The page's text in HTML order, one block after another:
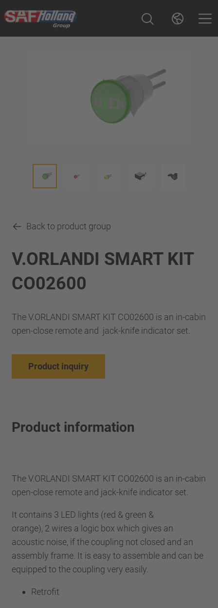
Back to product group
V.ORLANDI SMART KIT
CO02600
The V.ORLANDI SMART KIT CO02600 is an in-cabin
open-close remote and jack-knife indicator set.
Product inquiry
Product information
The V.ORLANDI SMART KIT CO02600 is an in-cabin
open-close remote and jack-knife indicator set.
It contains 3 LED lights (red & green &
orange), 2 wires a logic box which gives an
acoustic noise, if the coupling not closed and an
assembly frame. It is easy to assemble and can be
equipped to the coupling very easily.
Retrofit